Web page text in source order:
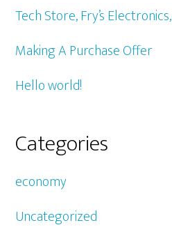
Tech Store, Fry’s
Making A Purchase Offer
Hello world!
Categories
economy
Uncategorized